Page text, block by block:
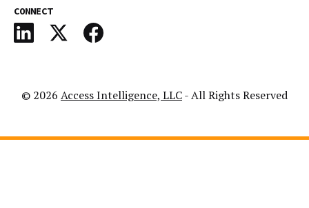
CONNECT
© 2026 Access Intelligence, LLC- All Rights Reserved